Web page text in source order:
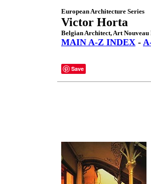
European Architecture Series
Victor Horta
Belgian Architect, Art Nouveau
MAIN A-Z INDEX -
Save